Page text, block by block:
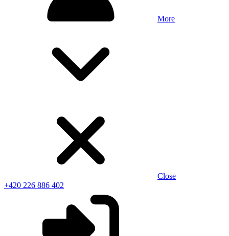
More
Close
+420 226 886 402